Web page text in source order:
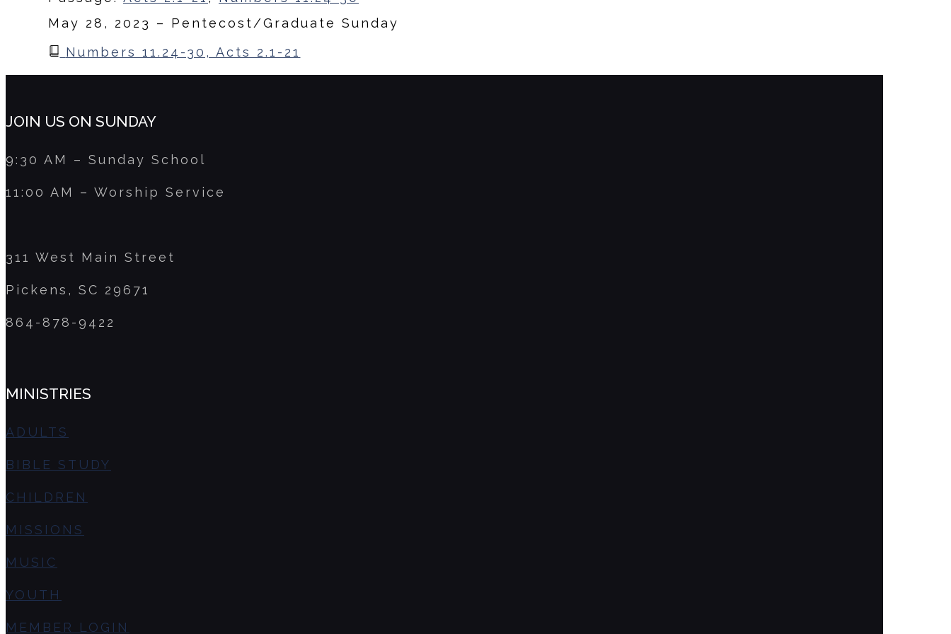
May 28, 2023 – Pentecost/Graduate Sunday
Numbers 11.24-30, Acts 2.1-21
JOIN US ON SUNDAY
9:30 AM – Sunday School
11:00 AM – Worship Service
311 West Main Street
Pickens, SC 29671
864-878-9422
MINISTRIES
ADULTS
BIBLE STUDY
CHILDREN
MISSIONS
MUSIC
YOUTH
MEMBER LOGIN